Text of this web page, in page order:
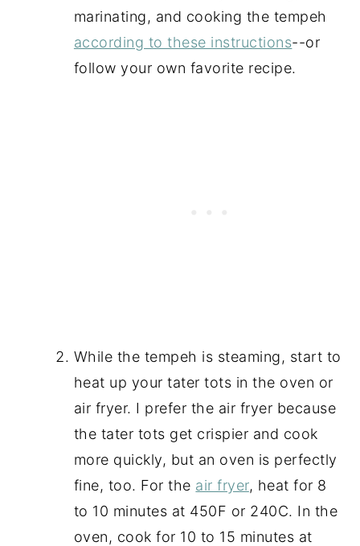
marinating, and cooking the tempeh
according to these instructions--or
follow your own favorite recipe.
While the tempeh is steaming, start to
heat up your tater tots in the oven or
air fryer. I prefer the air fryer because
the tater tots get crispier and cook
more quickly, but an oven is perfectly
fine, too. For the air fryer, heat for 8
to 10 minutes at 450F or 240C. In the
oven, cook for 10 to 15 minutes at